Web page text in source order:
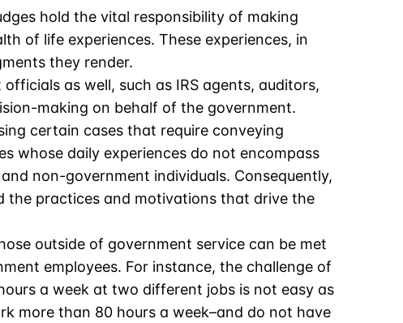
hold the vital responsibility of making
of life experiences. These experiences, in
they render.
as well, such as IRS agents, auditors,
making on behalf of the government.
certain cases that require conveying
whose daily experiences do not encompass
non-government individuals. Consequently,
the practices and motivations that drive the
outside of government service can be met
employees. For instance, the challenge of
a week at two different jobs is not easy as
more than 80 hours a week–and do not have